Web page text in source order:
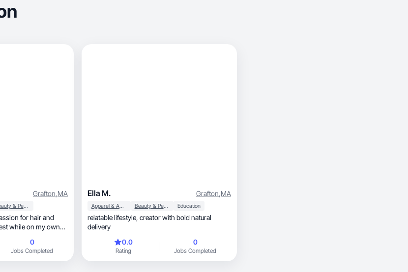
Grafton,MA
Beauty & Personal Care
for hair and
while on my own
0
Jobs Completed
Ella M. Grafton,MA
Apparel & Accessories Beauty & Personal Care Education
relatable lifestyle, creator with bold natural
delivery
0.0
Rating
0
Jobs Completed